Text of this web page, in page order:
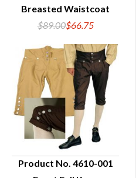
Breasted Waistcoat
$89.00$66.75
Product No. 4610-001